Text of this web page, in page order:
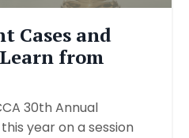
Cases and
from
30th Annual
year on a session